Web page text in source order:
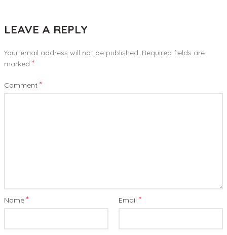
LEAVE A REPLY
Your email address will not be published. Required fields are
marked *
Comment *
Name * Email *